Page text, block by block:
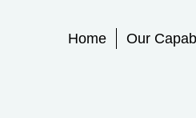
Primary
Home Our